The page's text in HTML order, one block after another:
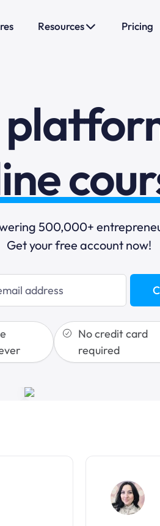
Resources Pricing
500,000+
Get your free account now!
No credit card
required